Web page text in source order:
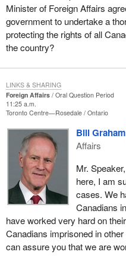
Minister of Foreign Affairs
government to undertake a
protecting the rights of all
the country?
Foreign Affairs
Oral Question Period
11:25 a.m.
Toronto Centre—Rosedale Ontario
Bill Graham
Affairs
Mr.
here, I am
cases. We
Canadians
have worked very hard on
Canadians imprisoned in
can assure you that we are
LINKS & SHARING